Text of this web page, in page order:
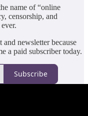
name of “online
censorship, and
newsletter because
a paid subscriber today.
Subscribe